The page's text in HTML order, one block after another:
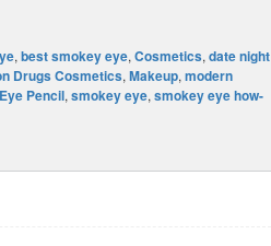
, best smokey eye, Cosmetics, date night
Drugs Cosmetics, Makeup, modern
Pencil, smokey eye, smokey eye how-